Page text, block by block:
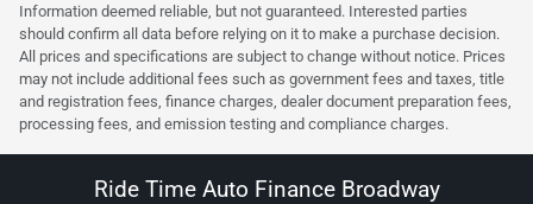
Information deemed reliable, but not guaranteed. Interested parties
should confirm all data before relying on it to make a purchase decision.
All prices and specifications are subject to change without notice. Prices
may not include additional fees such as government fees and taxes, title
and registration fees, finance charges, dealer document preparation fees,
processing fees, and emission testing and compliance charges.
Ride Time Auto Finance Broadway